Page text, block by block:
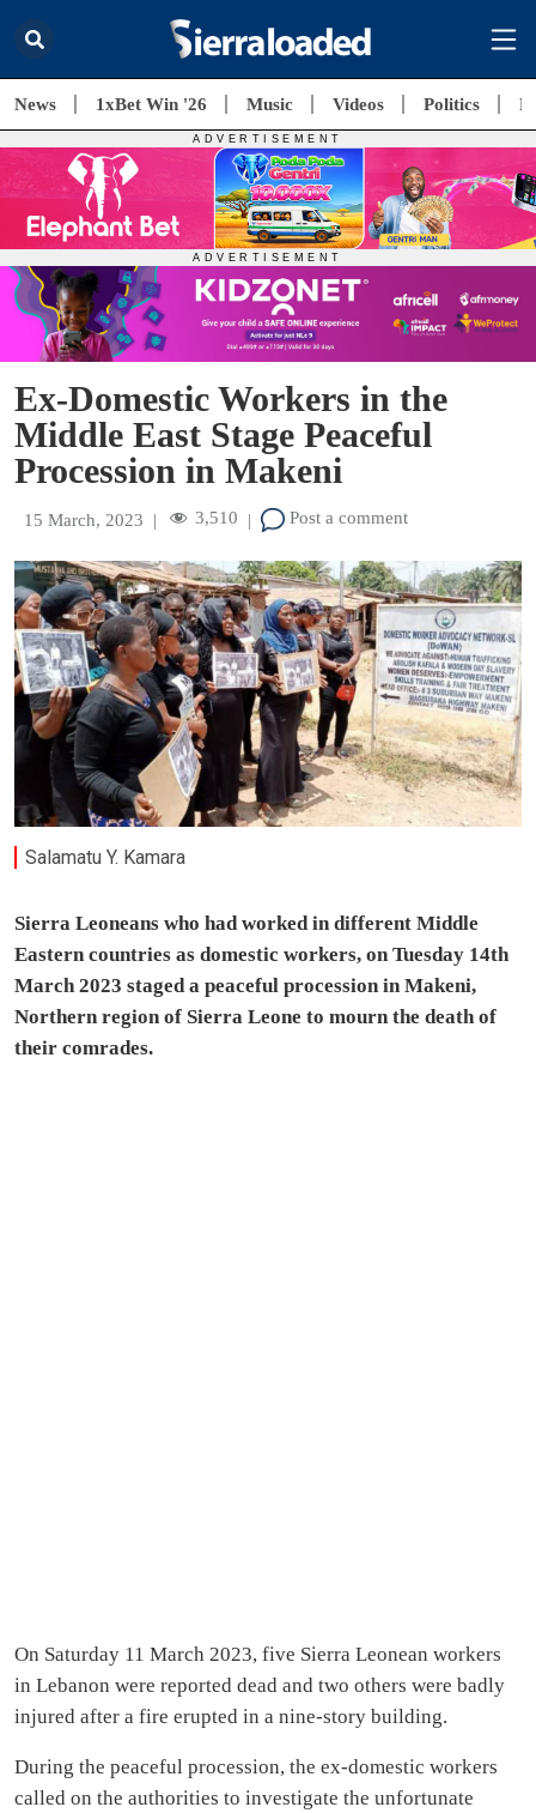
News 1xBet Win '26 Music Videos Politics
Ex-Domestic Workers in the
Middle East Stage Peaceful
Procession in Makeni
15 March, 2023 | 3,510 | Post a comment
Salamatu Y. Kamara
Sierra Leoneans who had worked in different Middle
Eastern countries as domestic workers, on Tuesday 14th
March 2023 staged a peaceful procession in Makeni,
Northern region of Sierra Leone to mourn the death of
their comrades.
On Saturday 11 March 2023, five Sierra Leonean workers
in Lebanon were reported dead and two others were badly
injured after a fire erupted in a nine-story building.
During the peaceful procession, the ex-domestic workers
called on the authorities to investigate the unfortunate